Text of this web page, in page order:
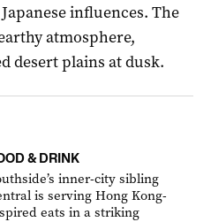
influences. The
atmosphere,
desert plains at dusk.
& DRINK
inner-city sibling
is serving Hong Kong-
eats in a striking